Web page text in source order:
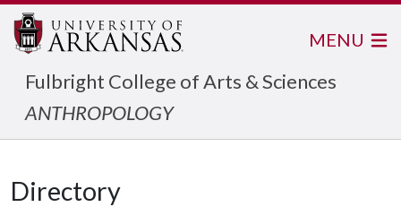
Fulbright College of Arts & Sciences
ANTHROPOLOGY
MENU
Directory